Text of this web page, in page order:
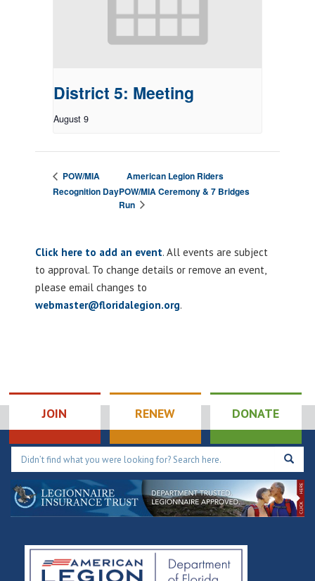
District 5: Meeting
August 9
POW/MIA
Recognition Day
American Legion Riders
POW/MIA Ceremony & 7 Bridges
Run
Click here to add an event. All events are subject
to approval. To change details or remove an event,
please email changes to
webmaster@floridalegion.org.
JOIN RENEW DONATE